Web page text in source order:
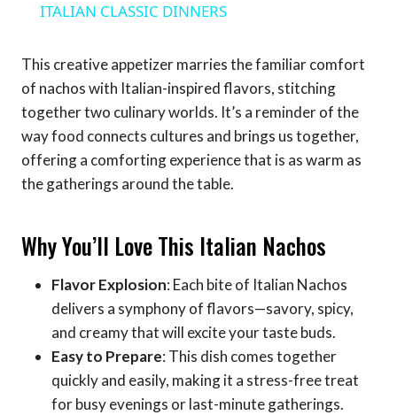
ITALIAN CLASSIC DINNERS
This creative appetizer marries the familiar comfort
of nachos with Italian-inspired flavors, stitching
together two culinary worlds. It’s a reminder of the
way food connects cultures and brings us together,
offering a comforting experience that is as warm as
the gatherings around the table.
Why You’ll Love This Italian Nachos
Flavor Explosion: Each bite of Italian Nachos
delivers a symphony of flavors—savory, spicy,
and creamy that will excite your taste buds.
Easy to Prepare: This dish comes together
quickly and easily, making it a stress-free treat
for busy evenings or last-minute gatherings.